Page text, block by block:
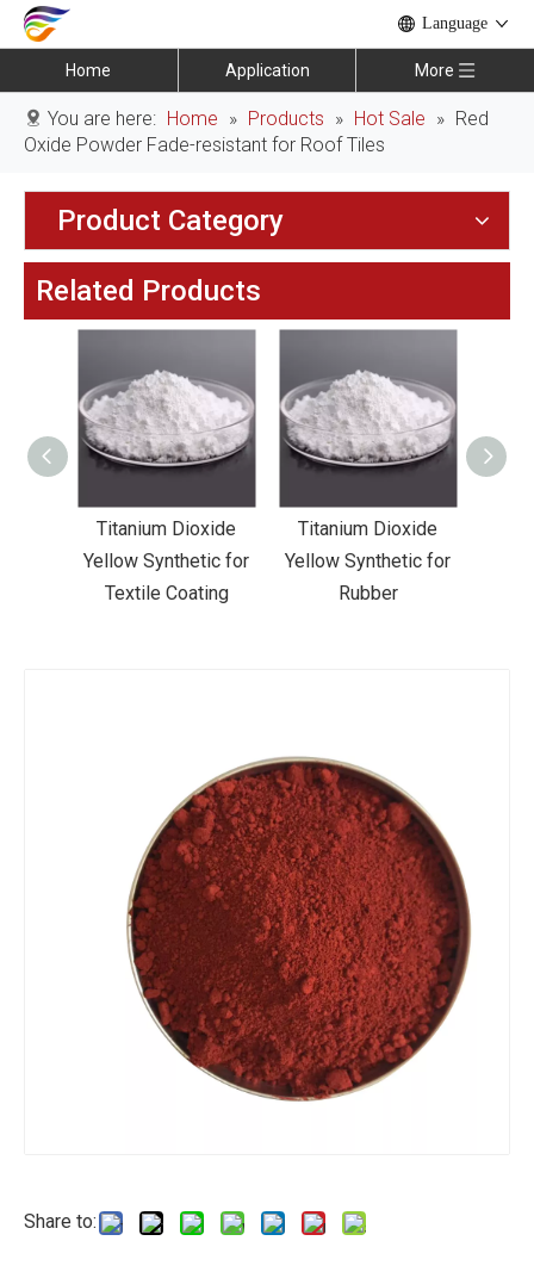
Language
Home Application More
You are here: Home » Products » Hot Sale » Red
Oxide Powder Fade-resistant for Roof Tiles
Product Category
Related Products
Titanium Dioxide
Yellow Synthetic for
Rubber
Titanium Dioxide
Yellow Synthetic for
Road Making Paint
Share to: